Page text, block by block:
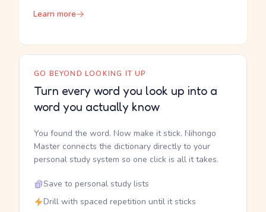
Learn more
GO BEYOND LOOKING IT UP
Turn every word you look up into a
word you actually know
You found the word. Now make it stick. Nihongo
Master connects the dictionary directly to your
personal study system so one click is all it takes.
Save to personal study lists
Drill with spaced repetition until it sticks